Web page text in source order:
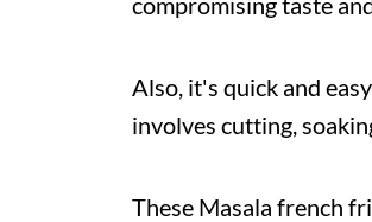
Also, it's quick and
involves cutting,
These Masala french